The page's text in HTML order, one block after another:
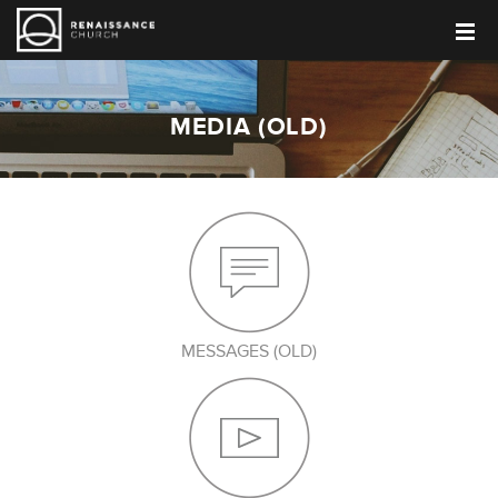
MEDIA (OLD)
MESSAGES (OLD)